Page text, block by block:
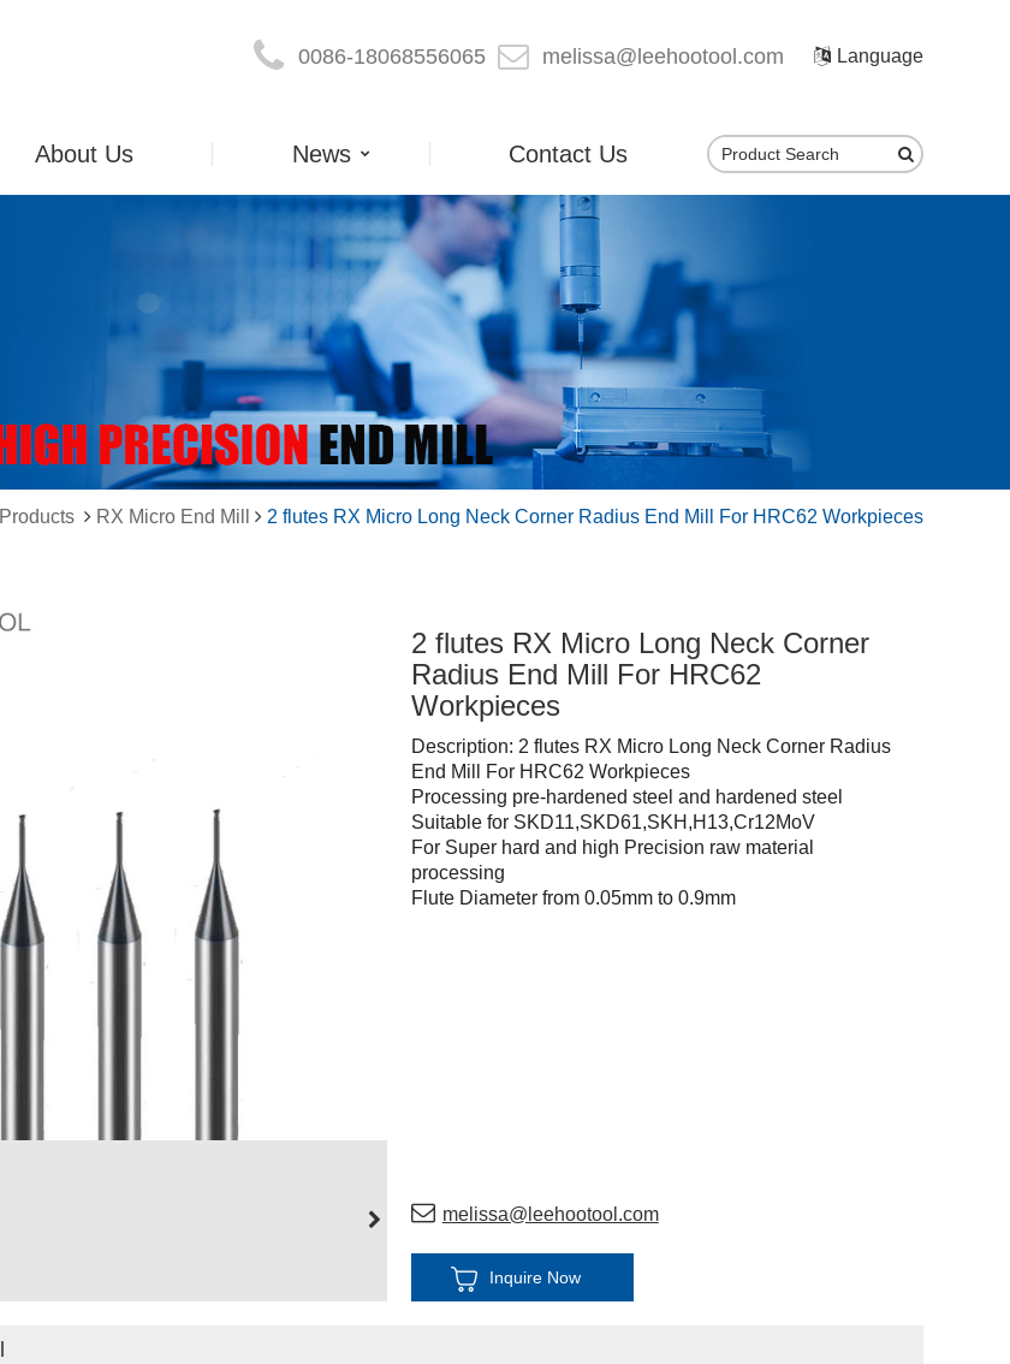
0086-18068556065 melissa@leehootool.com Language
About Us News Contact Us
Products RX Micro End Mill 2 flutes RX Micro Long Neck Corner Radius End Mill For HRC62 Workpieces
2 flutes RX Micro Long Neck Corner
Radius End Mill For HRC62
Workpieces
Description: 2 flutes RX Micro Long Neck Corner Radius
End Mill For HRC62 Workpieces
Processing pre-hardened steel and hardened steel
Suitable for SKD11,SKD61,SKH,H13,Cr12MoV
For Super hard and high Precision raw material
processing
Flute Diameter from 0.05mm to 0.9mm
melissa@leehootool.com
Inquire Now